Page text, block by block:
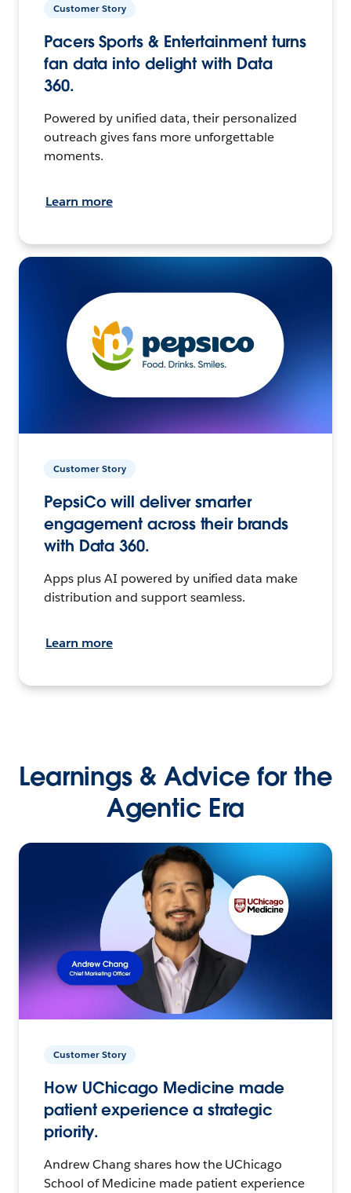
Customer Story
Pacers Sports & Entertainment turns
fan data into delight with Data
360.
Powered by unified data, their personalized
outreach gives fans more unforgettable
moments.
Learn more
Customer Story
PepsiCo will deliver smarter
engagement across their brands
with Data 360.
Apps plus AI powered by unified data make
distribution and support seamless.
Learn more
Learnings & Advice for the
Agentic Era
Customer Story
How UChicago Medicine made
patient experience a strategic
priority.
Andrew Chang shares how the UChicago
School of Medicine made patient experience